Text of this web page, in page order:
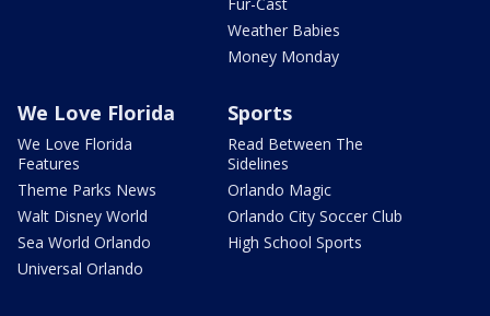
Weather Babies
Money Monday
We Love Florida
We Love Florida
Features
Theme Parks News
Walt Disney World
Sea World Orlando
Universal Orlando
Sports
Read Between The
Sidelines
Orlando Magic
Orlando City Soccer Club
High School Sports